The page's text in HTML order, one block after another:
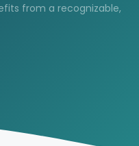
from a recognizable,